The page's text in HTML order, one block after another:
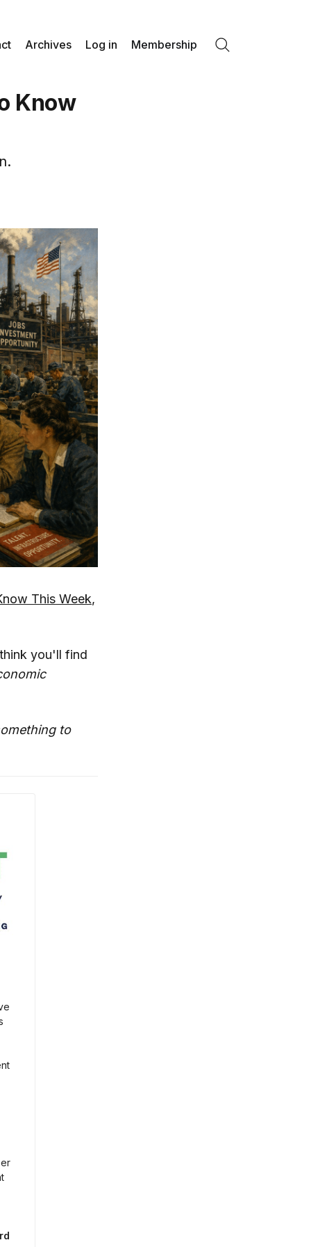
Archives Log in Membership
Know
This Week,
you'll find
to